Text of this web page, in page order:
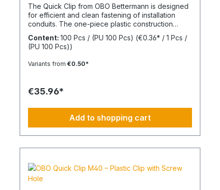
The Quick Clip from OBO Bettermann is designed
for efficient and clean fastening of installation
conduits. The one-piece plastic construction
enables fast installation while ensuring reliable
mechanical stability. The integrated screw hole
allows direct fixing on common surfaces. Thanks
suitable for series installations in electrical
Content: 100 Pcs / (PU 100 Pcs) (€0.36* / 1 Pcs /
(PU 100 Pcs))
Variants from €0.50*
€35.96*
Add to shopping cart